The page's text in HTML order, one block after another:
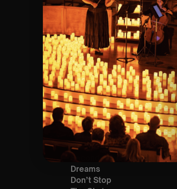
👥 8+ This event is for eight
📩 Email us for Customer
♿ Accessibility: This venue
guarantee front row.
🕯️ Experience Lumos In The
Concert/Event
Type Of Performance
The performance at this
List Of Songs:
Go Your Own Way
Second Hand News
Dreams
Don’t Stop